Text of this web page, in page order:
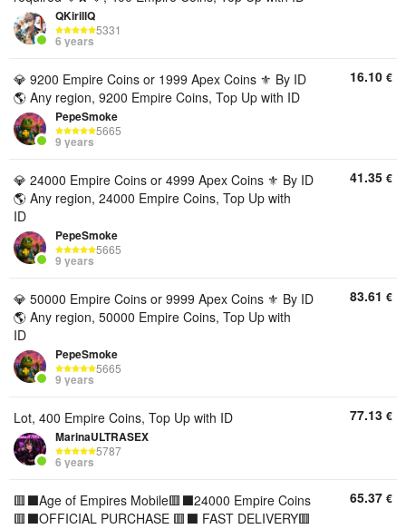
QKirillQ
5331
6 years
💎 9200 Empire Coins or 1999 Apex Coins ⚜️ By ID
🌎 Any region, 9200 Empire Coins, Top Up with ID
PepeSmoke
5665
9 years
16.10 €
💎 24000 Empire Coins or 4999 Apex Coins ⚜️ By ID
🌎 Any region, 24000 Empire Coins, Top Up with
ID
PepeSmoke
5665
9 years
41.35 €
💎 50000 Empire Coins or 9999 Apex Coins ⚜️ By ID
🌎 Any region, 50000 Empire Coins, Top Up with
ID
PepeSmoke
5665
9 years
83.61 €
Lot, 400 Empire Coins, Top Up with ID
MarinaULTRASEX
5787
6 years
77.13 €
🟥⬛️Age of Empires Mobile🟥⬛️24000 Empire Coins
🟥⬛️OFFICIAL PURCHASE 🟥⬛️ FAST DELIVERY🟥
65.37 €